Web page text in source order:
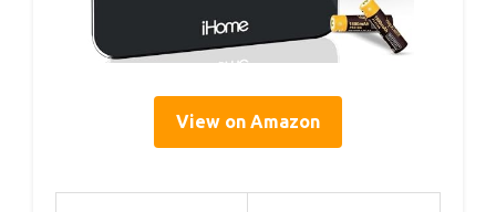
View on Amazon